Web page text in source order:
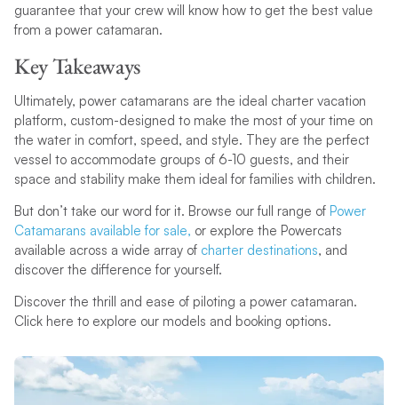
guarantee that your crew will know how to get the best value
from a power catamaran.
Key Takeaways
Ultimately, power catamarans are the ideal charter vacation
platform, custom-designed to make the most of your time on
the water in comfort, speed, and style. They are the perfect
vessel to accommodate groups of 6-10 guests, and their
space and stability make them ideal for families with children.
But don’t take our word for it. Browse our full range of Power
Catamarans available for sale, or explore the Powercats
available across a wide array of charter destinations, and
discover the difference for yourself.
Discover the thrill and ease of piloting a power catamaran.
Click here to explore our models and booking options.